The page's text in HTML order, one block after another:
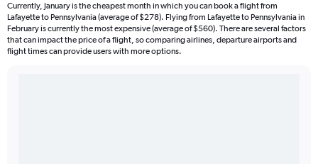
Currently, January is the cheapest month in which you can book a flight from
Lafayette to Pennsylvania (average of $278). Flying from Lafayette to Pennsylvania in
February is currently the most expensive (average of $560). There are several factors
that can impact the price of a flight, so comparing airlines, departure airports and
flight times can provide users with more options.